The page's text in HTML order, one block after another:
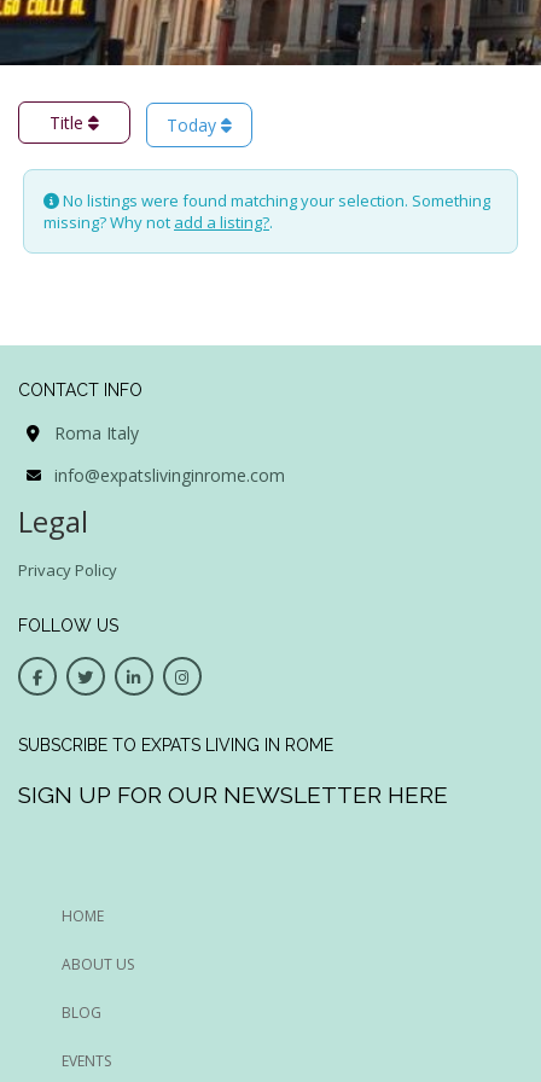
Title Today
No listings were found matching your selection. Something
missing? Why not add a listing?.
CONTACT INFO
Roma Italy
info@expatslivinginrome.com
Legal
Privacy Policy
FOLLOW US
SUBSCRIBE TO EXPATS LIVING IN ROME
SIGN UP FOR OUR NEWSLETTER HERE
HOME
ABOUT US
BLOG
EVENTS